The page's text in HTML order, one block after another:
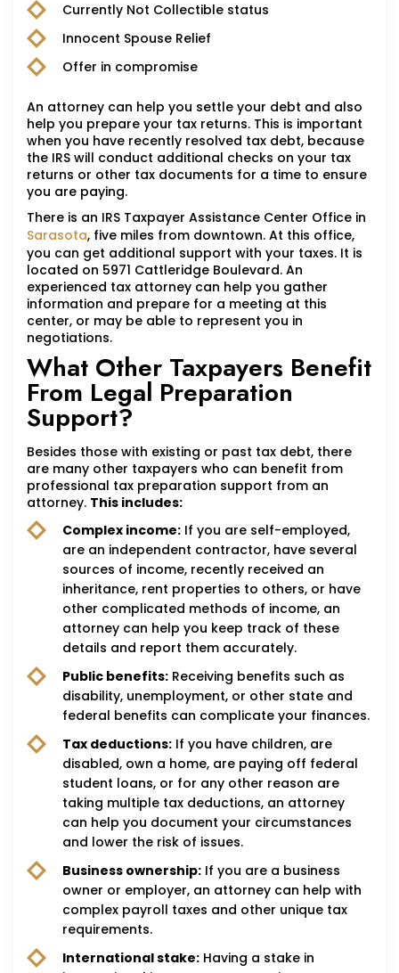
Currently Not Collectible status
Innocent Spouse Relief
Offer in compromise
An attorney can help you settle your debt and also
help you prepare your tax returns. This is important
when you have recently resolved tax debt, because
the IRS will conduct additional checks on your tax
returns or other tax documents for a time to ensure
you are paying.
There is an IRS Taxpayer Assistance Center Office in
Sarasota, five miles from downtown. At this office,
you can get additional support with your taxes. It is
located on 5971 Cattleridge Boulevard. An
experienced tax attorney can help you gather
information and prepare for a meeting at this
center, or may be able to represent you in
negotiations.
What Other Taxpayers Benefit
From Legal Preparation
Support?
Besides those with existing or past tax debt, there
are many other taxpayers who can benefit from
professional tax preparation support from an
attorney. This includes:
Complex income: If you are self-employed,
are an independent contractor, have several
sources of income, recently received an
inheritance, rent properties to others, or have
other complicated methods of income, an
attorney can help you keep track of these
details and report them accurately.
Public benefits: Receiving benefits such as
disability, unemployment, or other state and
federal benefits can complicate your finances.
Tax deductions: If you have children, are
disabled, own a home, are paying off federal
student loans, or for any other reason are
taking multiple tax deductions, an attorney
can help you document your circumstances
and lower the risk of issues.
Business ownership: If you are a business
owner or employer, an attorney can help with
complex payroll taxes and other unique tax
requirements.
International stake: Having a stake in